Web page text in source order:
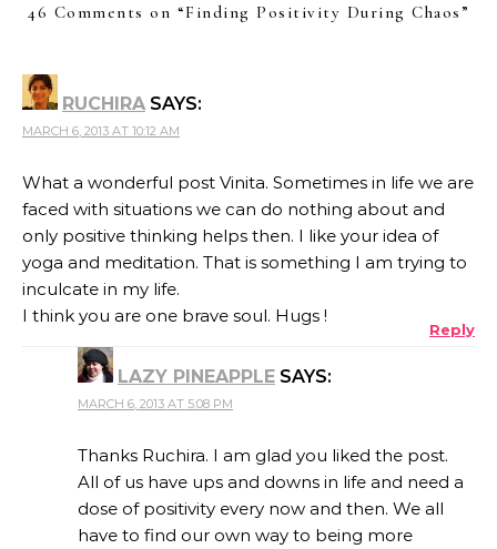
46 Comments on “Finding Positivity During Chaos ”
RUCHIRA SAYS:
MARCH 6, 2013 AT 10:12 AM
What a wonderful post Vinita. Sometimes in life we are
faced with situations we can do nothing about and
only positive thinking helps then. I like your idea of
yoga and meditation. That is something I am trying to
inculcate in my life.
I think you are one brave soul. Hugs !
Reply
LAZY PINEAPPLE SAYS:
MARCH 6, 2013 AT 5:08 PM
Thanks Ruchira. I am glad you liked the post.
All of us have ups and downs in life and need a
dose of positivity every now and then. We all
have to find our own way to being more